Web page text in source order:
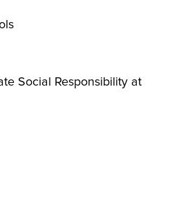
Social Responsibility at